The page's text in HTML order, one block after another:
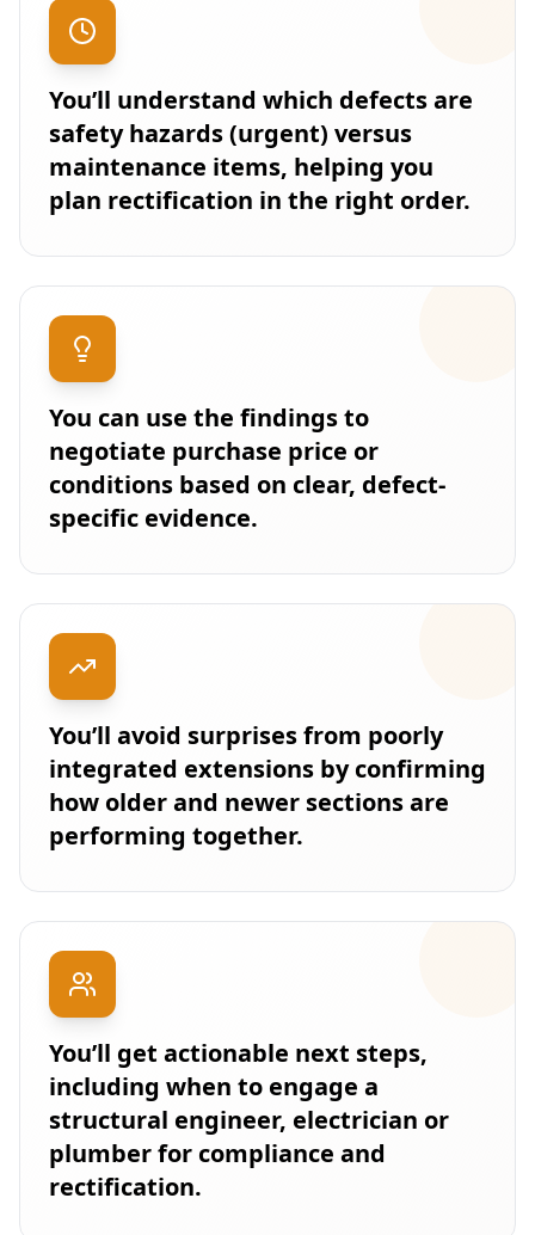
You’ll understand which defects are
safety hazards (urgent) versus
maintenance items, helping you
plan rectification in the right order.
You can use the findings to
negotiate purchase price or
conditions based on clear, defect-
specific evidence.
You’ll avoid surprises from poorly
integrated extensions by confirming
how older and newer sections are
performing together.
You’ll get actionable next steps,
including when to engage a
structural engineer, electrician or
plumber for compliance and
rectification.